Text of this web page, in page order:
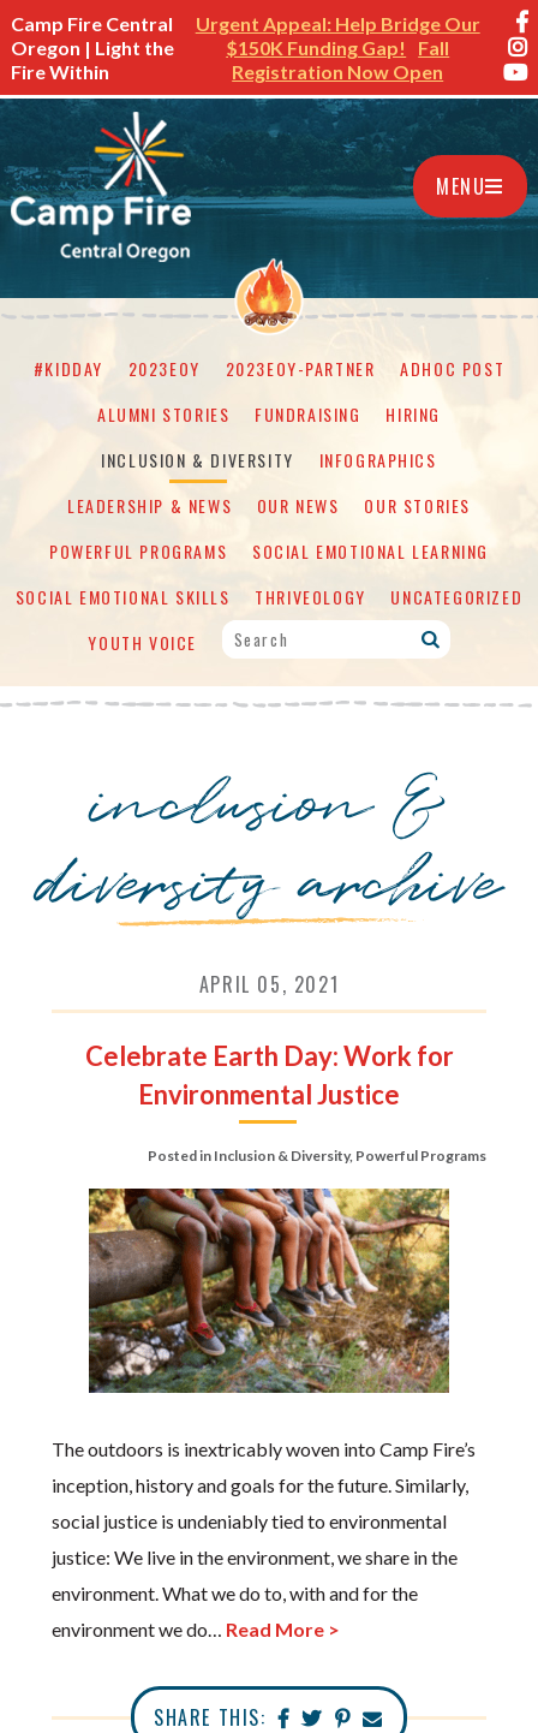
Camp Fire Central
Oregon | Light the
Fire Within
Urgent Appeal: Help Bridge Our
$150K Funding Gap!
Fall
Registration Now Open
MENU
#KIDDAY 2023EOY 2023EOY-PARTNER
ADHOC POST
ALUMNI STORIES
FUNDRAISING
HIRING
INCLUSION & DIVERSITY
INFOGRAPHICS
LEADERSHIP & NEWS
OUR NEWS
OUR STORIES
POWERFUL PROGRAMS
SOCIAL EMOTIONAL LEARNING
SOCIAL EMOTIONAL SKILLS
THRIVEOLOGY
UNCATEGORIZED
YOUTH VOICE
inclusion &
diversity archive
APRIL 05, 2021
Celebrate Earth Day: Work for
Environmental Justice
Posted in Inclusion & Diversity, Powerful Programs
The outdoors is inextricably woven into Camp Fire’s
inception, history and goals for the future. Similarly,
social justice is undeniably tied to environmental
justice: We live in the environment, we share in the
environment. What we do to, with and for the
environment we do… Read More >
SHARE THIS: